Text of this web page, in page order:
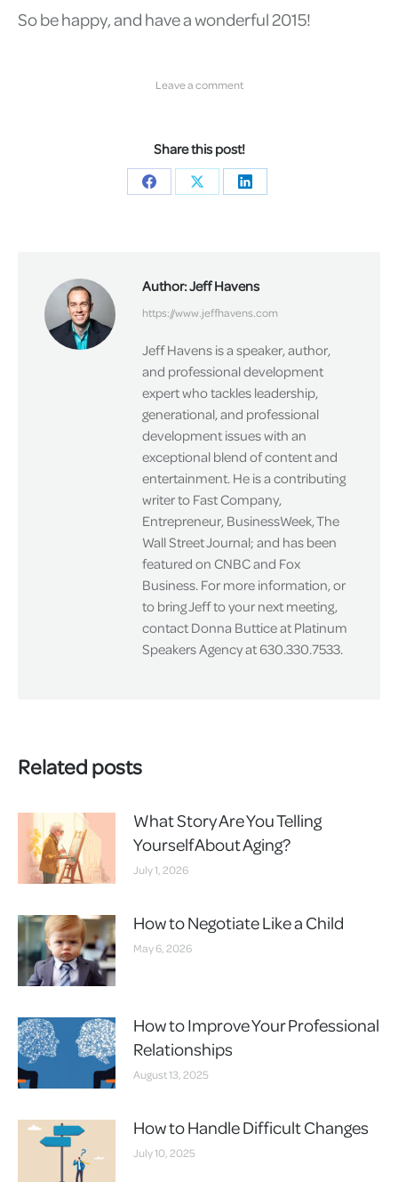
So be happy, and have a wonderful 2015!
Leave a comment
Share this post!
Share
Share
Share
Author:Jeff Havens
https://www.jeffhavens.com
Jeff Havens is a speaker, author,
and professional development
expert who tackles leadership,
generational, and professional
development issues with an
exceptional blend of content and
entertainment. He is a contributing
writer to Fast Company,
Entrepreneur, BusinessWeek, The
Wall Street Journal; and has been
featured on CNBC and Fox
Business. For more information, or
to bring Jeff to your next meeting,
contact Donna Buttice at Platinum
Speakers Agency at 630.330.7533.
Related posts
What Story Are You Telling
Yourself About Aging?
July 1, 2026
How to Negotiate Like a Child
May 6, 2026
How to Improve Your Professional
Relationships
August 13, 2025
How to Handle Difficult Changes
July 10, 2025